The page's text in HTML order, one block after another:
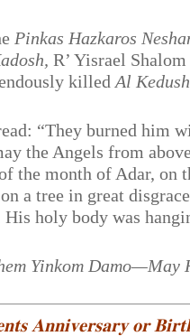
Pinkas Hazkaros
R’ Yisrael
killedAl
“They burned him
the Angels from
the month of Adar, on
a tree in great
holy body was
Yinkom Damo—May
𝐀𝐧𝐧𝐢𝐯𝐞𝐫𝐬𝐚𝐫𝐲 𝐨𝐫